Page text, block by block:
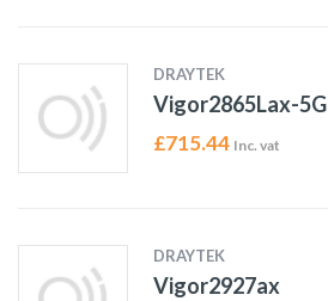
DRAYTEK
Vigor2865Lax-5G
£715.44 Inc. vat
DRAYTEK
Vigor2927ax